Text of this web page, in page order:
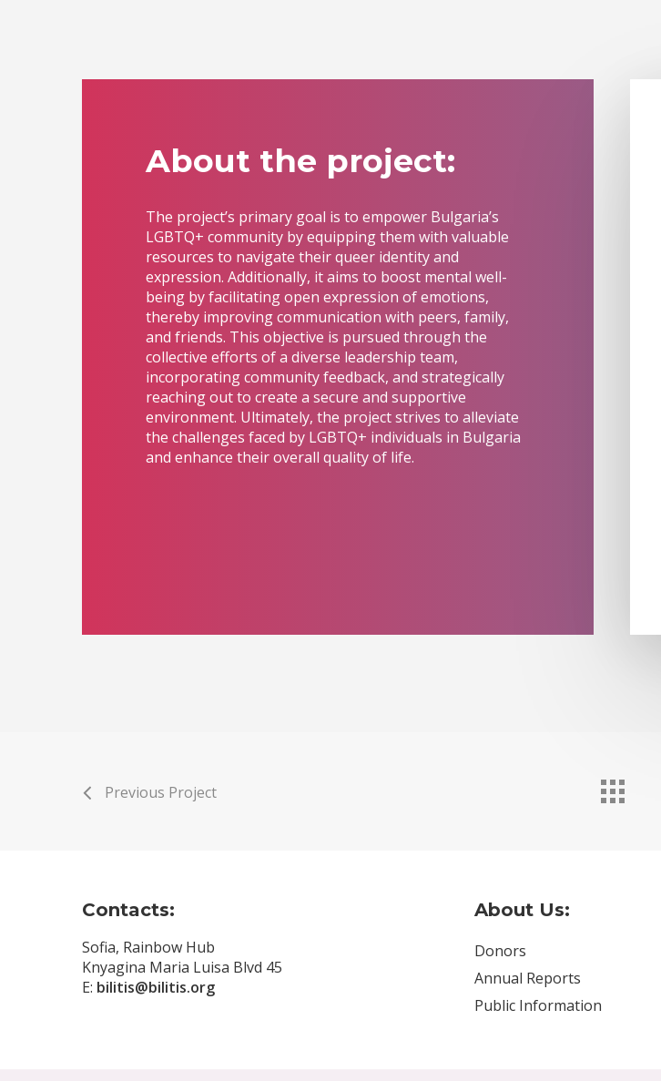
About the project:
The project’s primary goal is to empower Bulgaria’s
LGBTQ+ community by equipping them with valuable
resources to navigate their queer identity and
expression. Additionally, it aims to boost mental well-
being by facilitating open expression of emotions,
thereby improving communication with peers, family,
and friends. This objective is pursued through the
collective efforts of a diverse leadership team,
incorporating community feedback, and strategically
reaching out to create a secure and supportive
environment. Ultimately, the project strives to alleviate
the challenges faced by LGBTQ+ individuals in Bulgaria
and enhance their overall quality of life.
Previous Project
Contacts:
Sofia, Rainbow Hub
Knyagina Maria Luisa Blvd 45
E: bilitis@bilitis.org
About Us:
Donors
Annual Reports
Public Information